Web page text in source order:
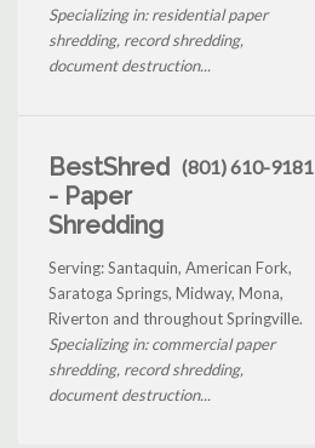
Specializing in: residential paper
shredding, record shredding,
document destruction...
BestShred
- Paper
Shredding
(801) 610-9181
Serving: Santaquin, American Fork,
Saratoga Springs, Midway, Mona,
Riverton and throughout Springville.
Specializing in: commercial paper
shredding, record shredding,
document destruction...